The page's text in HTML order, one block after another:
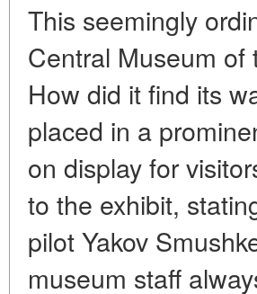
This seemingly
Central Museum of
How did it find its
placed in a
on display for
to the exhibit,
pilot Yakov
museum staff